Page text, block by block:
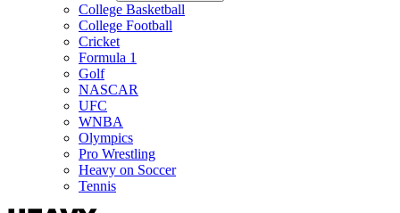
College Basketball
College Football
Cricket
Formula 1
Golf
NASCAR
UFC
WNBA
Olympics
Pro Wrestling
Heavy on Soccer
Tennis